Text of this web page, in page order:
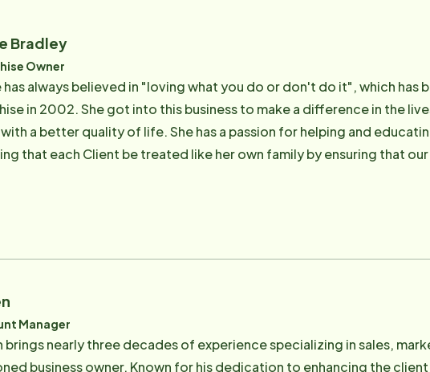
Bradley
Owner
has always believed in "loving what you do or don't do it", which
in 2002. She got into this business to make a difference in the
a better quality of life. She has a passion for helping and
that each Client be treated like her own family by ensuring that
Manager
brings nearly three decades of experience specializing in sales,
business owner. Known for his dedication to enhancing the